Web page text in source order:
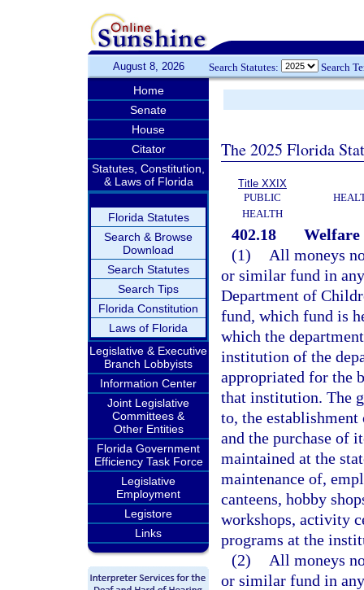
August 8, 2026 Search Statutes: Search
Home
Senate
House
Citator
Statutes, Constitution,
& Laws of Florida
Florida Statutes
Search & Browse
Download
Search Statutes
Search Tips
Florida Constitution
Laws of Florida
Legislative & Executive
Branch Lobbyists
Information Center
Joint Legislative
Committees &
Other Entities
Florida Government
Efficiency Task Force
Legislative
Employment
Legistore
Links
The 2025 Florida
Title XXIX
PUBLIC
HEALTH
402.18
Welfare
(1)
All moneys
or similar fund in
Department of
fund, which fund is
which the
institution of the
appropriated for the
that institution. The
to, the
and the purchase of
maintained at the
maintenance of,
canteens, hobby
workshops, activity
programs at the
(2)
All moneys
or similar fund in